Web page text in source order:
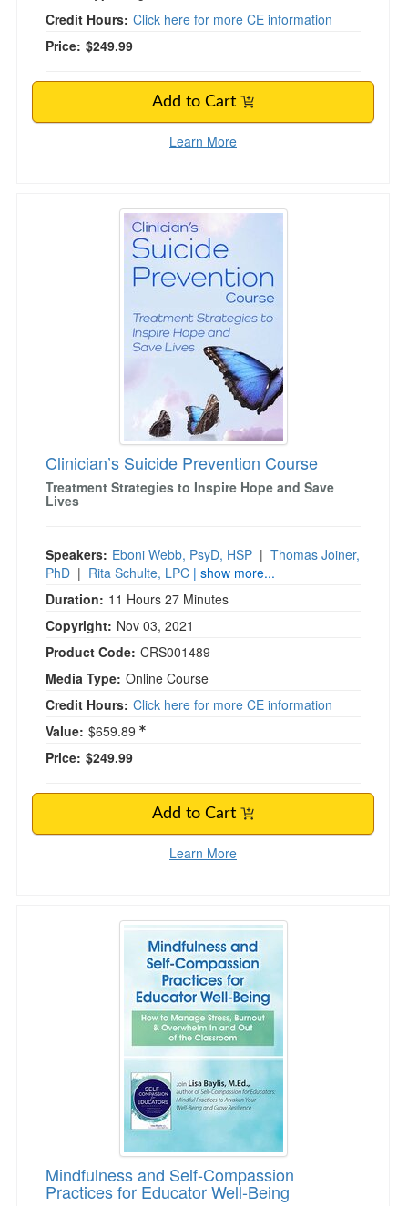
Credit Hours: Click here for more CE information
Price: $249.99
Add to Cart
Learn More
Clinician’s Suicide Prevention Course
Clinician’s Suicide Prevention Course
Treatment Strategies to Inspire Hope and Save
Lives
Speakers: Eboni Webb, PsyD, HSP | Thomas Joiner,
PhD | Rita Schulte, LPC | show more...
Duration: 11 Hours 27 Minutes
Copyright: Nov 03, 2021
Product Code: CRS001489
Media Type: Online Course
Credit Hours: Click here for more CE information
Value: $659.89
Price: $249.99
Add to Cart
Learn More
Mindfulness and Self-Compassion Practices
Mindfulness and Self-Compassion
Practices for Educator Well-Being